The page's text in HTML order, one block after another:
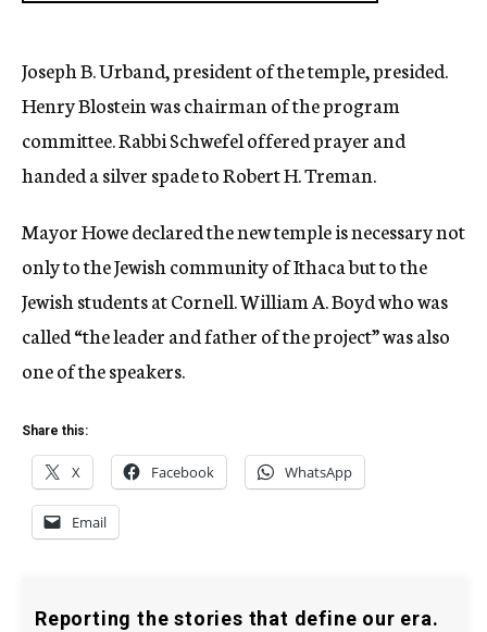
Joseph B. Urband, president of the temple, presided.
Henry Blostein was chairman of the program
committee. Rabbi Schwefel offered prayer and
handed a silver spade to Robert H. Treman.
Mayor Howe declared the new temple is necessary not
only to the Jewish community of Ithaca but to the
Jewish students at Cornell. William A. Boyd who was
called “the leader and father of the project” was also
one of the speakers.
Share this:
X Facebook WhatsApp
Email
Reporting the stories that define our era.